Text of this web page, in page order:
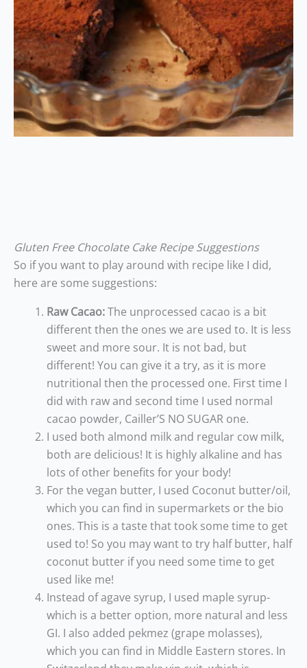
Gluten Free Chocolate Cake Recipe Suggestions
So if you want to play around with recipe like I did,
here are some suggestions:
Raw Cacao:The unprocessed cacao is a bit
different then the ones we are used to. It is less
sweet and more sour. It is not bad, but
different! You can give it a try, as it is more
nutritional then the processed one. First time I
did with raw and second time I used normal
cacao powder, Cailler’S NO SUGAR one.
I used both almond milk and regular cow milk,
both are delicious! It is highly alkaline and has
lots of other benefits for your body!
For the vegan butter, I used Coconut butter/oil,
which you can find in supermarkets or the bio
ones. This is a taste that took some time to get
used to! So you may want to try half butter, half
coconut butter if you need some time to get
used like me!
Instead of agave syrup, I used maple syrup-
which is a better option, more natural and less
GI. I also added pekmez (grape molasses),
which you can find in Middle Eastern stores. In